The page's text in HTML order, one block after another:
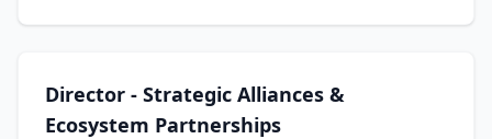
Director - Strategic Alliances &
Ecosystem Partnerships